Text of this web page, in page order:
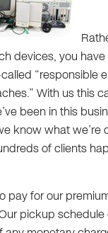
devices, you
“responsible
With us this
been in this
know what we’re
of clients
pay for our
pickup